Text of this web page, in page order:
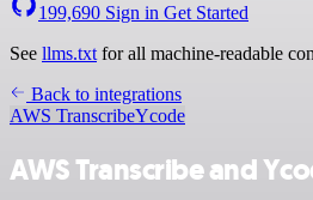
199,690 Sign in Get Started
See llms.txt for all machine-readable
Back to integrations
AWS TranscribeYcode
AWS Transcribe and